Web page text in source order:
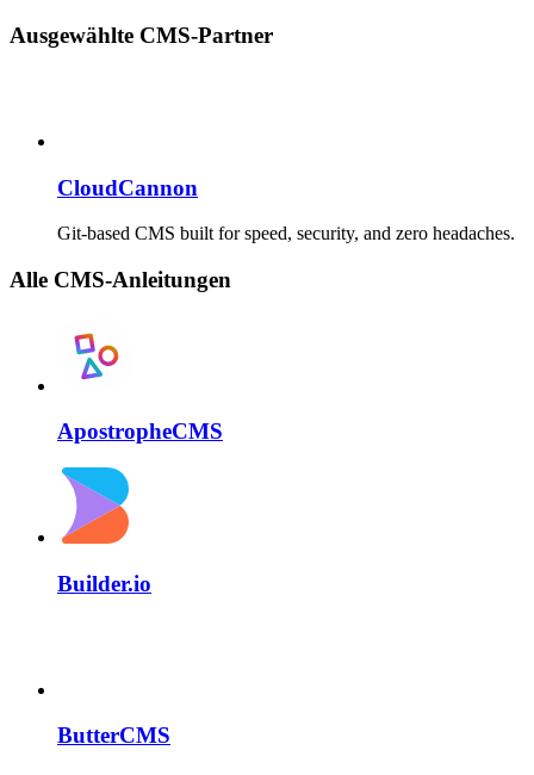
Ausgewählte CMS-Partner
CloudCannon
Git-based CMS built for speed, security, and zero headaches.
Alle CMS-Anleitungen
ApostropheCMS
Builder.io
ButterCMS